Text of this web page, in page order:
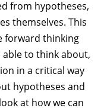
from hypotheses,
themselves. This
forward thinking
to think about,
in a critical way
hypotheses and
at how we can